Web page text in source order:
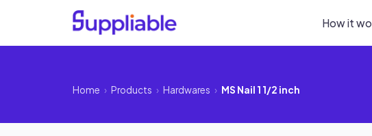
How it
Home › Products › Hardwares › MS Nail 1 1/2 inch